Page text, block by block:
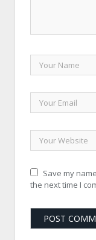
Save my
the next time I